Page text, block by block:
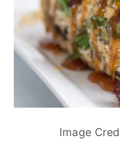
Image